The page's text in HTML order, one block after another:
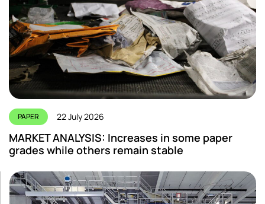
PAPER 22 July 2026
MARKET ANALYSIS: Increases in some paper
grades while others remain stable